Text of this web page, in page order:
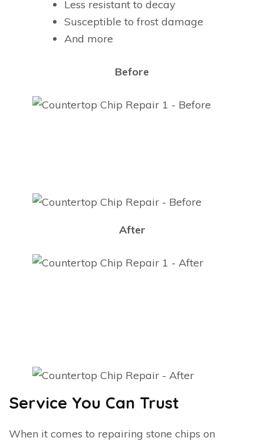
Less resistant to decay
Susceptible to frost damage
And more
Before
After
Service You Can Trust
When it comes to repairing stone chips on